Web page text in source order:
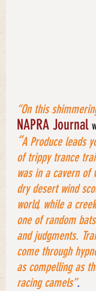
“On this
NAPRA Journal
“A Produce leads
of trippy trance
was in a cavern of
dry desert wind
world, while a
one of random
and judgments.
come through
as compelling as
racing camels”.